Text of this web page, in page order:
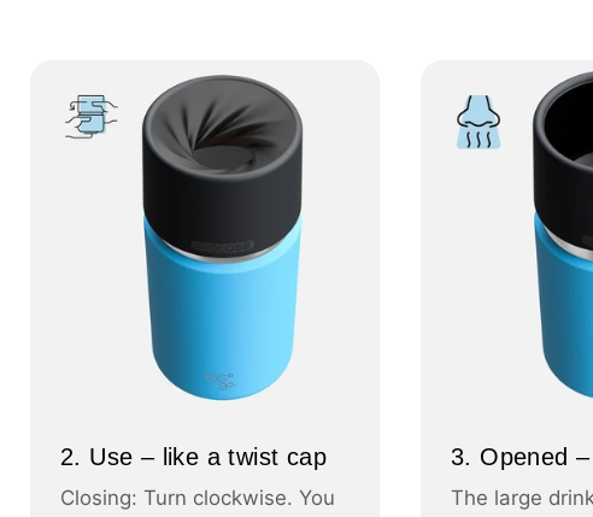
2. Use – like a twist cap
Closing: Turn clockwise. You
3. Opened
The large